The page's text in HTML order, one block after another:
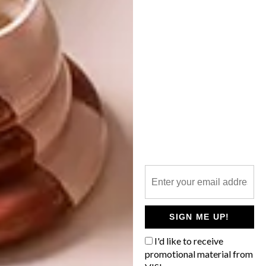
SIGN ME UP!
I'd like to receive
promotional material from
SHARE VIA:
TAGS: decor
forest flooring
interior design
jvr architects make furniture
rooms on view
rubio monocoat
south africa
PREVIOUS ARTICLE
12 KNITTED TOYS BY MAPLEAPPLE
NEXT ARTICLE